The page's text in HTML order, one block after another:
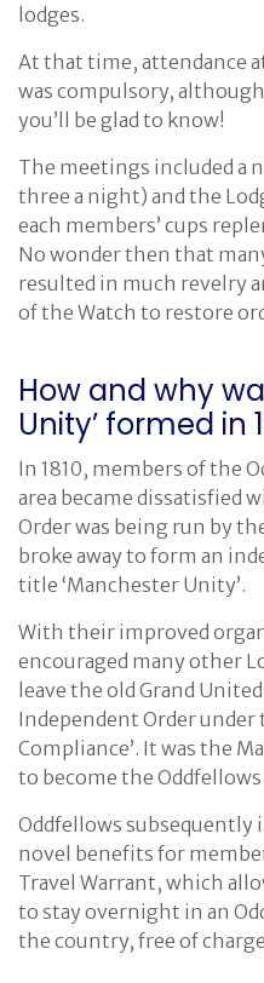
lodges.
At that time, attendance
was compulsory,
you’ll be glad to know!
The meetings included a
three a night) and the
each members’ cups
No wonder then that
resulted in much revelry
of the Watch to restore
How and why
Unity’ formed in
In 1810, members of the
area became dissatisfied
Order was being run by
broke away to form an
title ‘Manchester Unity’.
With their improved
encouraged many other
leave the old Grand
Independent Order under
Compliance’. It was the
to become the Oddfellows
Oddfellows subsequently
novel benefits for
Travel Warrant, which
to stay overnight in an
the country, free of